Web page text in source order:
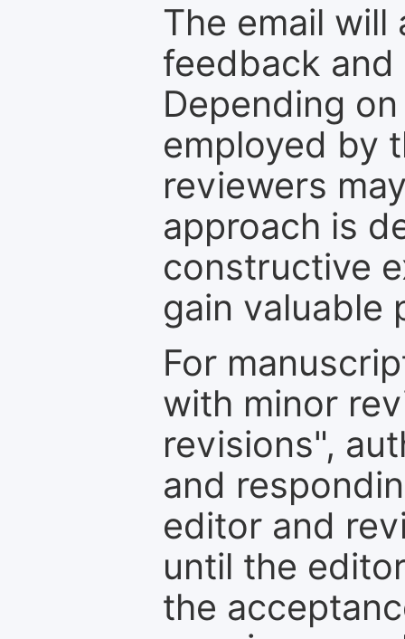
The email
feedback
Depending
employed by
reviewers
approach is
constructive
gain valuable
For
with minor
revisions",
and
editor and
until the
the